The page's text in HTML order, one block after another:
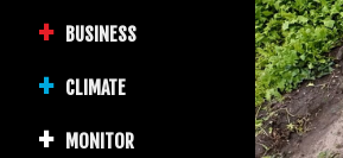
BUSINESS
CLIMATE
MONITOR